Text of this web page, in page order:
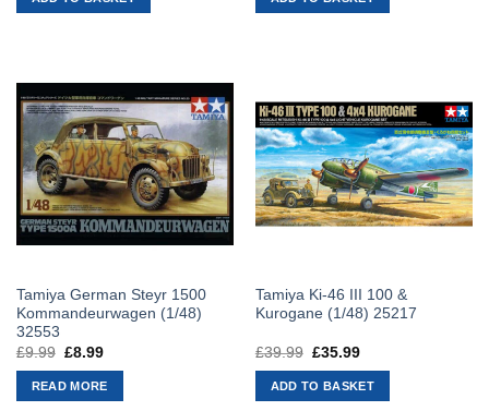
£19.99.£17.99.
£28.99.£26.09.
Tamiya German Steyr 1500
Kommandeurwagen (1/48)
32553
£9.99 Original
was:
£9.99.
£8.99Current
is:
£8.99.
READ MORE
Tamiya Ki-46 III 100 &
Kurogane (1/48) 25217
£39.99 Original
was:
£39.99.
£35.99Current
is:
£35.99.
ADD TO BASKET